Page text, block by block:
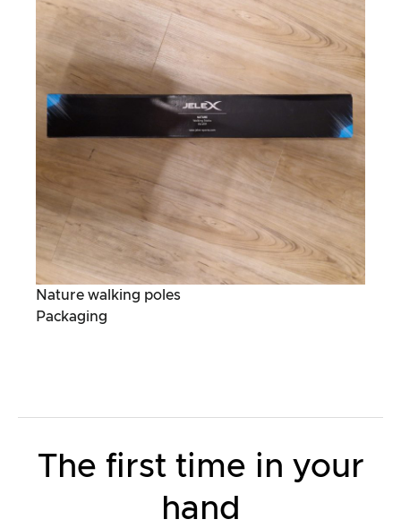
Nature walking poles
Packaging
The first time in your
hand